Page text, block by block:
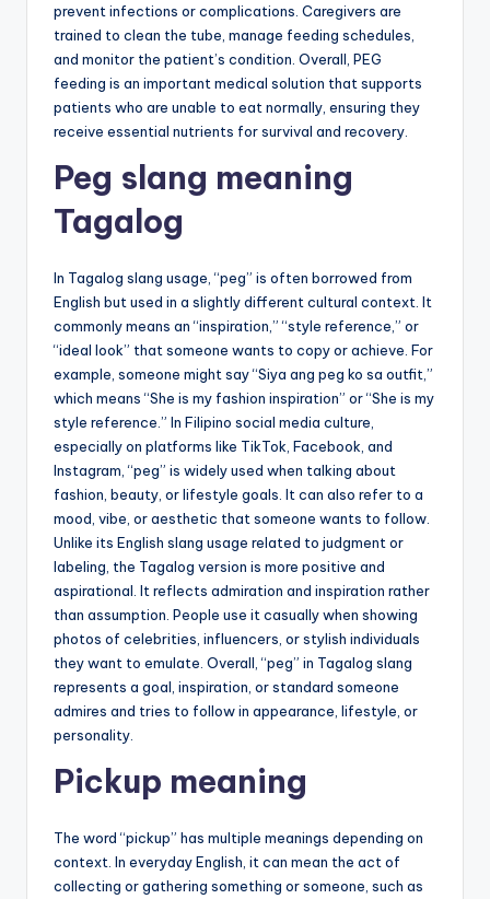
prevent infections or complications. Caregivers are
trained to clean the tube, manage feeding schedules,
and monitor the patient’s condition. Overall, PEG
feeding is an important medical solution that supports
patients who are unable to eat normally, ensuring they
receive essential nutrients for survival and recovery.
Peg slang meaning
Tagalog
In Tagalog slang usage, “peg” is often borrowed from
English but used in a slightly different cultural context. It
commonly means an “inspiration,” “style reference,” or
“ideal look” that someone wants to copy or achieve. For
example, someone might say “Siya ang peg ko sa outfit,”
which means “She is my fashion inspiration” or “She is my
style reference.” In Filipino social media culture,
especially on platforms like TikTok, Facebook, and
Instagram, “peg” is widely used when talking about
fashion, beauty, or lifestyle goals. It can also refer to a
mood, vibe, or aesthetic that someone wants to follow.
Unlike its English slang usage related to judgment or
labeling, the Tagalog version is more positive and
aspirational. It reflects admiration and inspiration rather
than assumption. People use it casually when showing
photos of celebrities, influencers, or stylish individuals
they want to emulate. Overall, “peg” in Tagalog slang
represents a goal, inspiration, or standard someone
admires and tries to follow in appearance, lifestyle, or
personality.
Pickup meaning
The word “pickup” has multiple meanings depending on
context. In everyday English, it can mean the act of
collecting or gathering something or someone, such as